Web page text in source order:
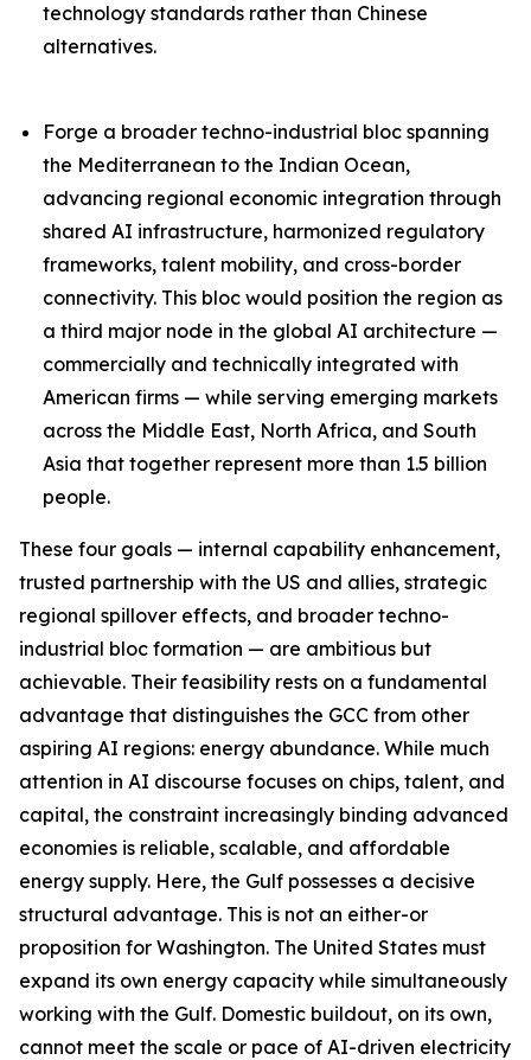
technology standards rather than Chinese
alternatives.
Forge a broader techno-industrial bloc spanning
the Mediterranean to the Indian Ocean,
advancing regional economic integration through
shared AI infrastructure, harmonized regulatory
frameworks, talent mobility, and cross-border
connectivity. This bloc would position the region as
a third major node in the global AI architecture —
commercially and technically integrated with
American firms — while serving emerging markets
across the Middle East, North Africa, and South
Asia that together represent more than 1.5 billion
people.
These four goals — internal capability enhancement,
trusted partnership with the US and allies, strategic
regional spillover effects, and broader techno-
industrial bloc formation — are ambitious but
achievable. Their feasibility rests on a fundamental
advantage that distinguishes the GCC from other
aspiring AI regions: energy abundance. While much
attention in AI discourse focuses on chips, talent, and
capital, the constraint increasingly binding advanced
economies is reliable, scalable, and affordable
energy supply. Here, the Gulf possesses a decisive
structural advantage. This is not an either-or
proposition for Washington. The United States must
expand its own energy capacity while simultaneously
working with the Gulf. Domestic buildout, on its own,
cannot meet the scale or pace of AI-driven electricity